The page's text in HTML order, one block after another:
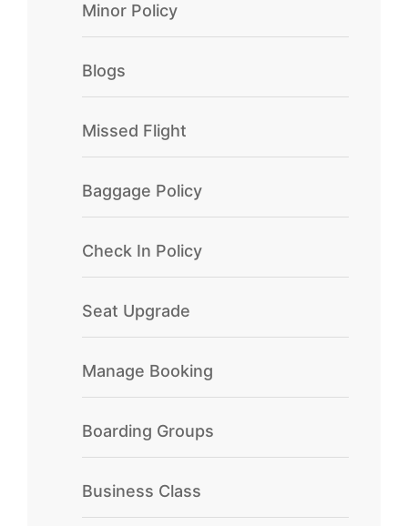
Minor Policy
Blogs
Missed Flight
Baggage Policy
Check In Policy
Seat Upgrade
Manage Booking
Boarding Groups
Business Class